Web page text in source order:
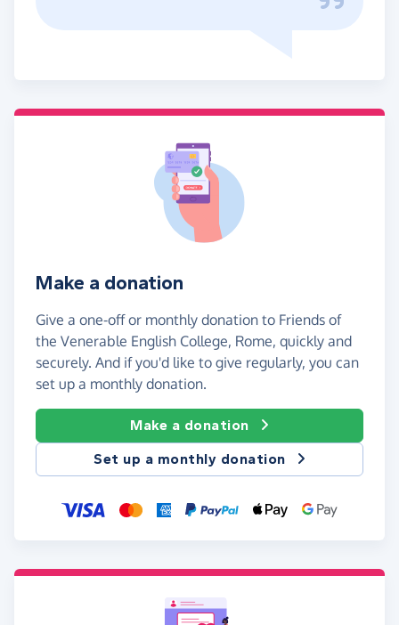
Make a donation
Give a one-off or monthly donation to Friends of
the Venerable English College, Rome, quickly and
securely. And if you'd like to give regularly, you can
set up a monthly donation.
Make a donation
Set up a monthly donation